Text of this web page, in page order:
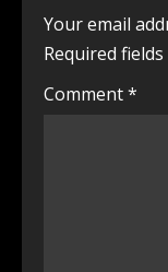
Your email
Required
Comment*